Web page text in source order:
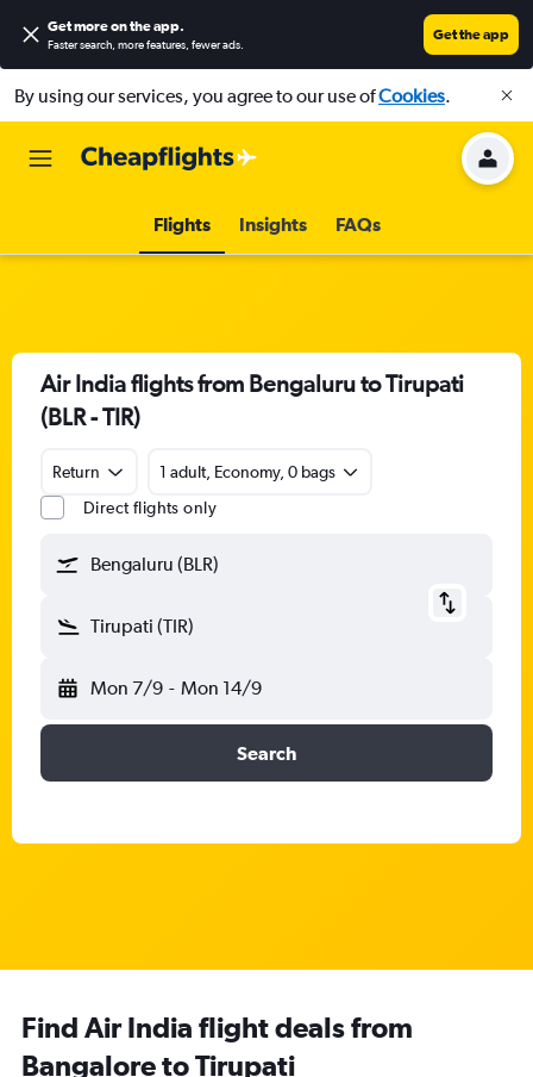
Get more on the app.
Faster search, more features, fewer ads.
Get the app
By using our services, you agree to our use ofCookies.
Flights Insights FAQs
Air India flights from Bengaluru to Tirupati
(BLR - TIR)
Return
1 adult, Economy, 0 bags
Direct flights only
Bengaluru (BLR)
Tirupati (TIR)
Mon 7/9 - Mon 14/9
Search
Find Air India flight deals from
Bangalore to Tirupati